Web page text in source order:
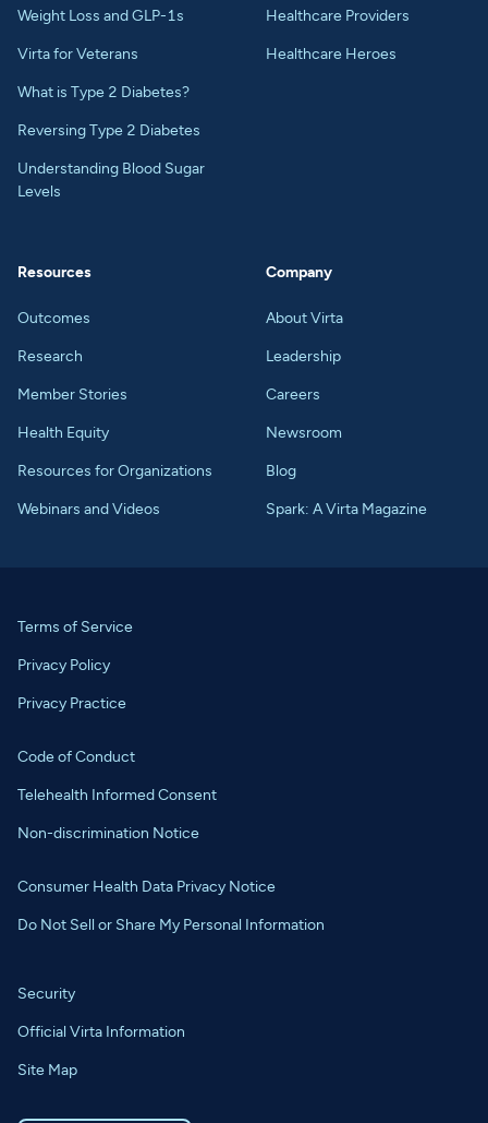
Weight Loss and GLP-1s
Virta for Veterans
What is Type 2 Diabetes?
Reversing Type 2 Diabetes
Understanding Blood Sugar
Levels
Healthcare Providers
Healthcare Heroes
Resources
Outcomes
Research
Member Stories
Health Equity
Resources for Organizations
Webinars and Videos
Company
About Virta
Leadership
Careers
Newsroom
Blog
Spark: A Virta Magazine
Terms of Service
Privacy Policy
Privacy Practice
Code of Conduct
Telehealth Informed Consent
Non-discrimination Notice
Consumer Health Data Privacy Notice
Do Not Sell or Share My Personal Information
Security
Official Virta Information
Site Map